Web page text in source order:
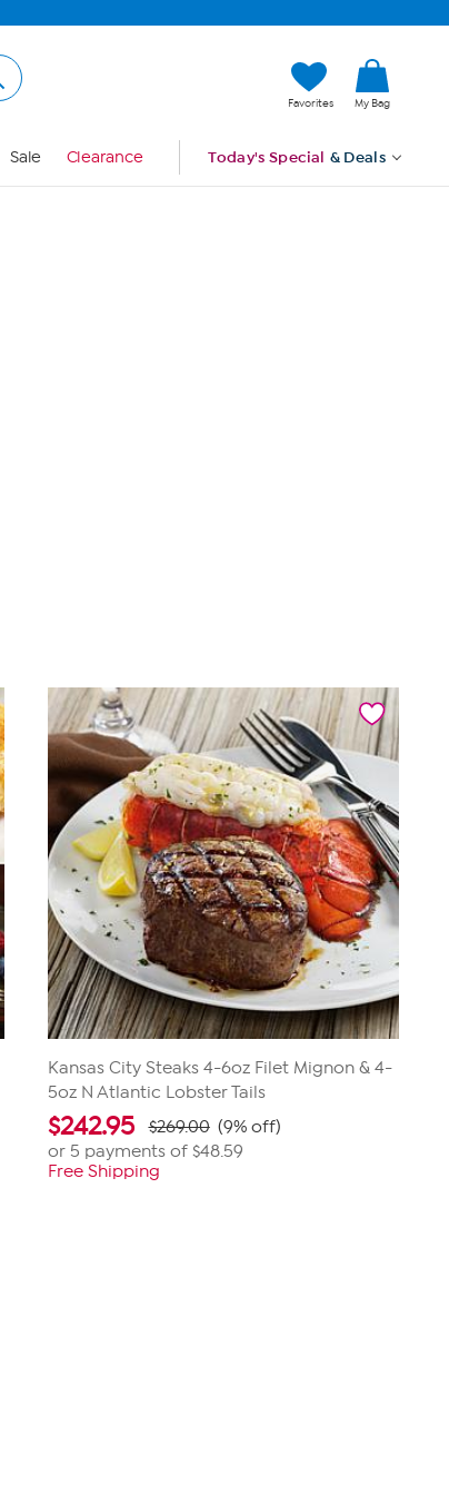
Favorites My Bag
Sale Clearance Today's Special & Deals
Kansas City Steaks 4-6oz Filet Mignon & 4-
5oz N Atlantic Lobster Tails
$242.95 $269.00 (9% off)
or 5 payments of $48.59
Free Shipping